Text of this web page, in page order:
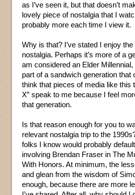
as I’ve seen it, but that doesn’t
lovely piece of nostalgia that I
probably more each time I view it.
Why is that? I’ve stated I enjoy
nostalgia. Perhaps it’s more of a
am considered an Elder Millennial,
part of a sandwich generation that
think that pieces of media like this
X” speak to me because I feel
that generation.
Is that reason enough for you to
relevant nostalgia trip to the
folks I know would probably
involving Brendan Fraser in The
With Honors. At minimum, the
and glean from the wisdom of
enough, because there are more